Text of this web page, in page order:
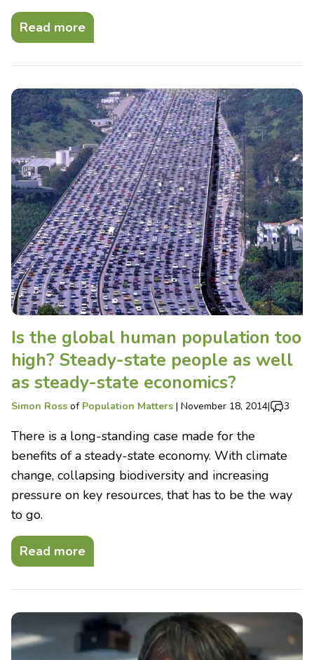
Read more
Is the global human population too
high? Steady-state people as well
as steady-state economics?
Simon Ross of Population Matters | November 18, 2014| 3
There is a long-standing case made for the
benefits of a steady-state economy. With climate
change, collapsing biodiversity and increasing
pressure on key resources, that has to be the way
to go.
Read more